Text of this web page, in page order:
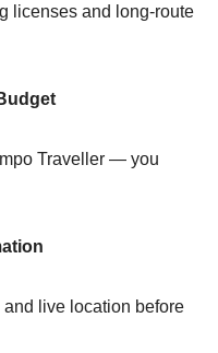
licenses and long-route
Traveller — you
and live location before